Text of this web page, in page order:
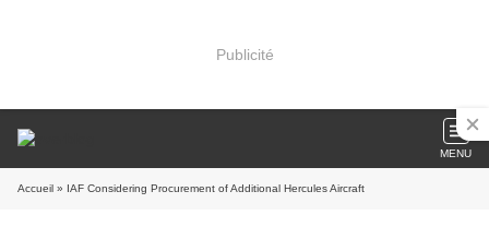
Publicité
MENU
Accueil » IAF Considering Procurement of Additional Hercules Aircraft